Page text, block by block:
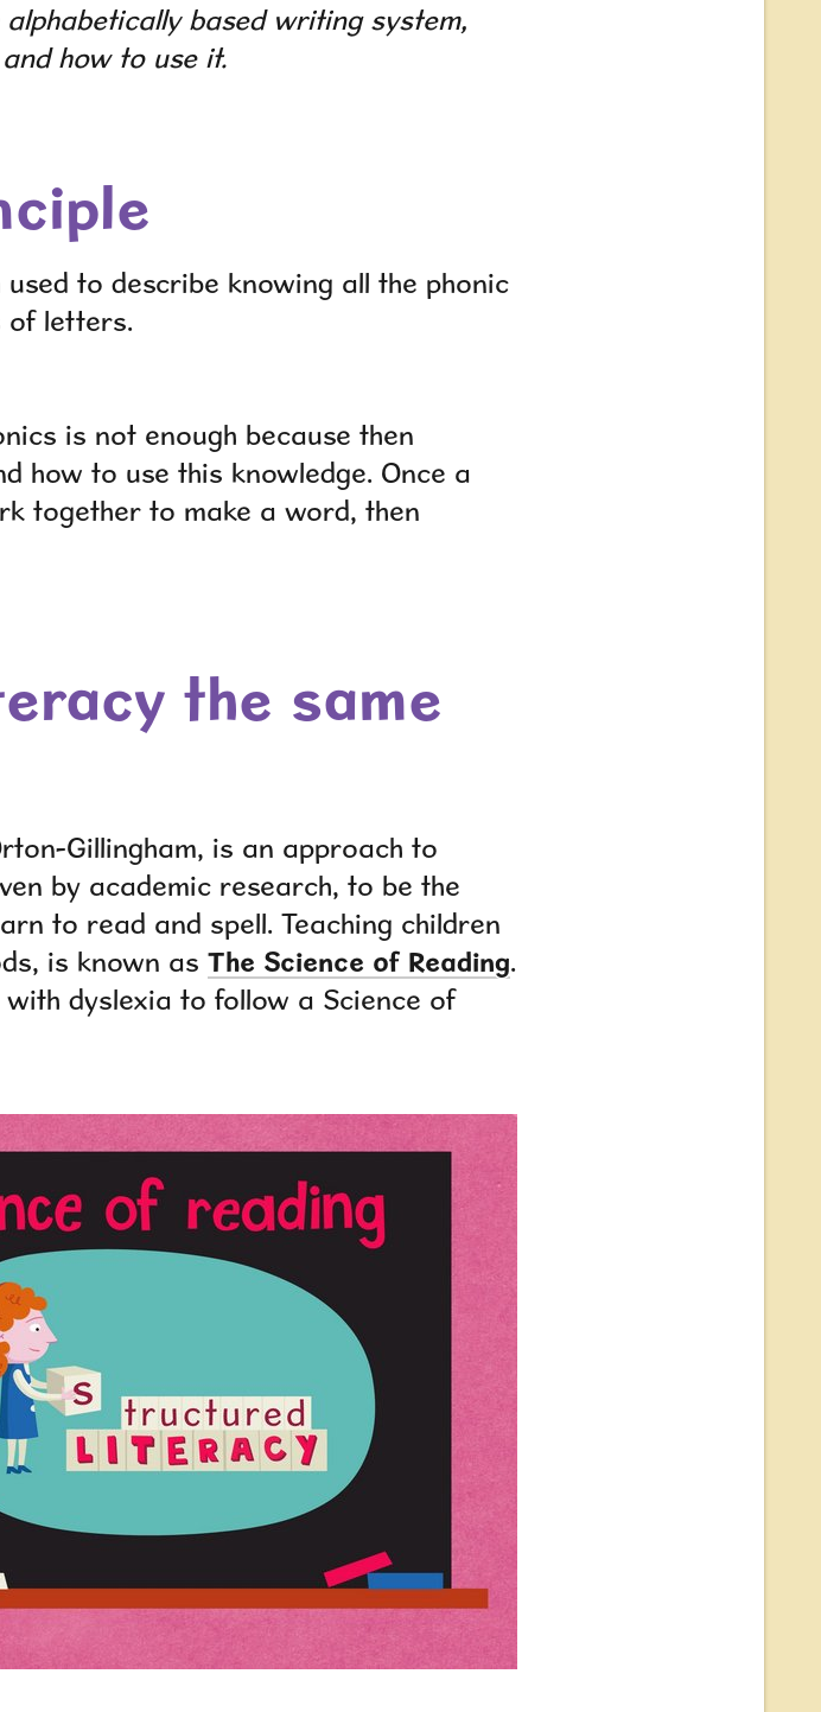
based writing system,
how to use it.
to describe knowing all the phonic
of letters.
is not enough because then
how to use this knowledge. Once a
together to make a word, then
the same
Gillingham, is an approach to
by academic research, to be the
to read and spell. Teaching children
, is known as The Science of Reading.
dyslexia to follow a Science of